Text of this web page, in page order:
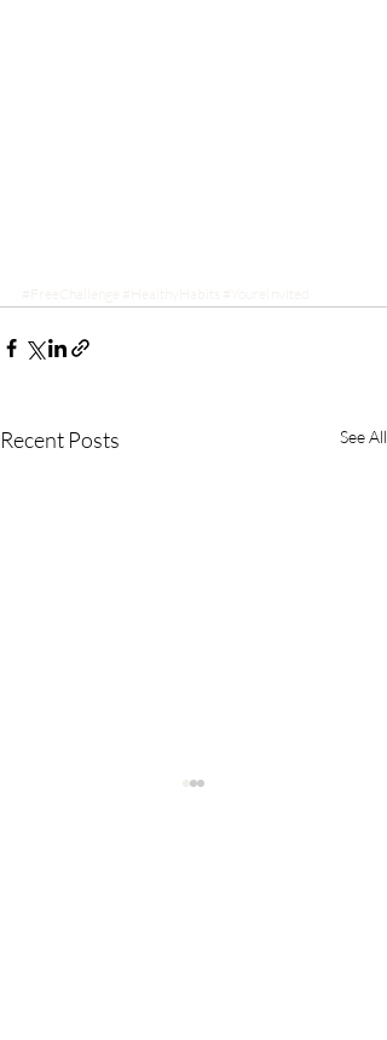
Recent Posts See All